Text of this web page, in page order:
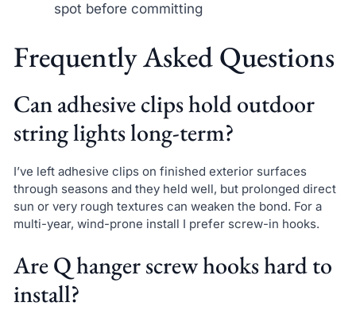
spot before committing
Frequently Asked Questions
Can adhesive clips hold outdoor
string lights long-term?
I’ve left adhesive clips on finished exterior surfaces
through seasons and they held well, but prolonged direct
sun or very rough textures can weaken the bond. For a
multi-year, wind-prone install I prefer screw-in hooks.
Are Q hanger screw hooks hard to
install?